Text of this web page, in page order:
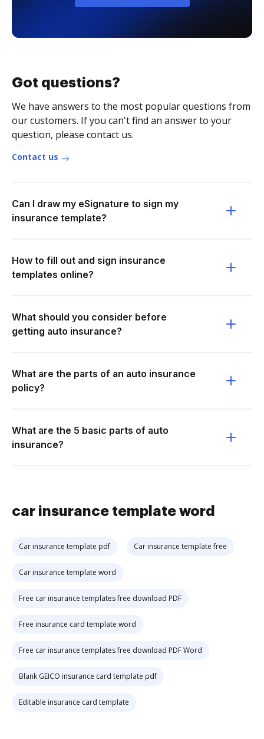
Got questions?
We have answers to the most popular questions from
our customers. If you can't find an answer to your
question, please contact us.
Contact us
Can I draw my eSignature to sign my
insurance template?
How to fill out and sign insurance
templates online?
What should you consider before
getting auto insurance?
What are the parts of an auto insurance
policy?
What are the 5 basic parts of auto
insurance?
car insurance template word
Car insurance template pdf Car insurance template free
Car insurance template word
Free car insurance templates free download PDF
Free insurance card template word
Free car insurance templates free download PDF Word
Blank GEICO insurance card template pdf
Editable insurance card template